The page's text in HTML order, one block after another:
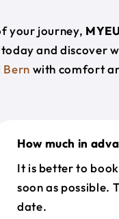
your journey,
and discover
Bern with comfort
How much in
It is better to
soon as possible.
date.